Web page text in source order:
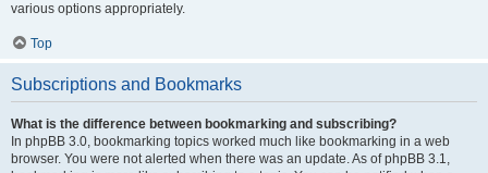
various options appropriately.
Top
Subscriptions and Bookmarks
What is the difference between bookmarking and subscribing?
In phpBB 3.0, bookmarking topics worked much like bookmarking in a web
browser. You were not alerted when there was an update. As of phpBB 3.1,